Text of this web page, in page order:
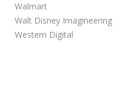
Walmart
Walt Disney Imagineering
Western Digital